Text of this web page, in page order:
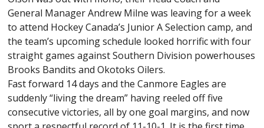
General Manager Andrew Milne was leaving for a week
to attend Hockey Canada’s Junior A Selection camp, and
the team’s upcoming schedule looked horrific with four
straight games against Southern Division powerhouses
Brooks Bandits and Okotoks Oilers.
Fast forward 14 days and the Canmore Eagles are
suddenly “living the dream” having reeled off five
consecutive victories, all by one goal margins, and now